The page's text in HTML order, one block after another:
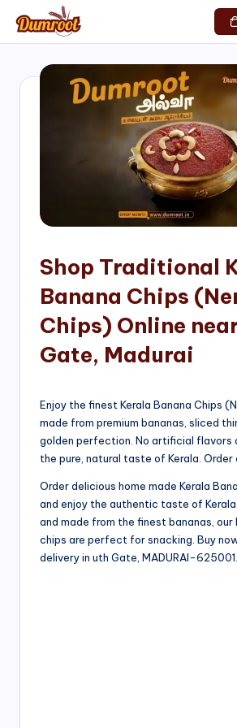
Skip
content
D
Traditional
Sweets
of
Shop Traditional
Banana Chips
Chips) Online
Gate, Madurai
Enjoy the finest Kerala Banana Chips
made from premium bananas, sliced
golden perfection. No artificial
the pure, natural taste of Kerala. Order
Order delicious home made Kerala
and enjoy the authentic taste of
and made from the finest bananas,
chips are perfect for snacking. Buy
delivery in uth Gate, MADURAI-625001.